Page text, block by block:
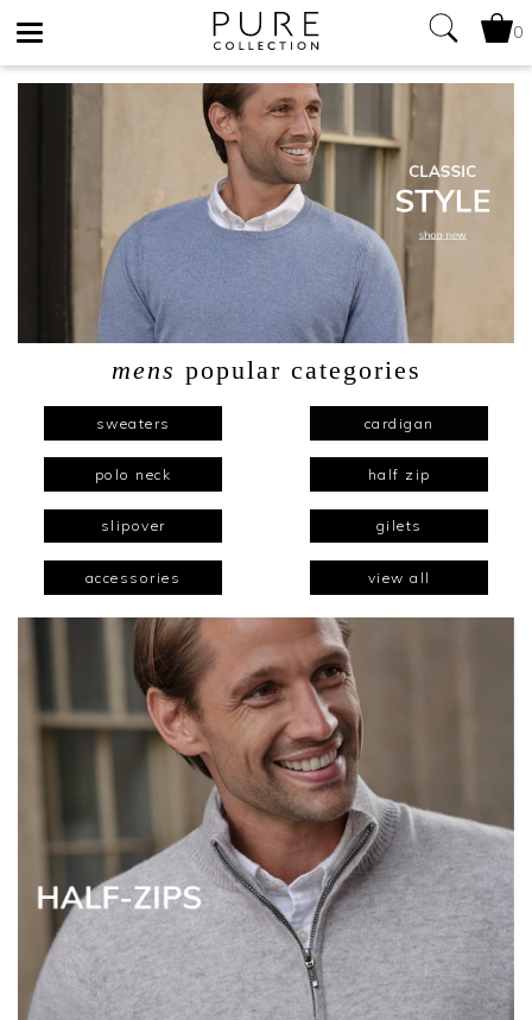
0
mens popular categories
sweaters cardigan
polo neck half zip
slipover gilets
accessories view all